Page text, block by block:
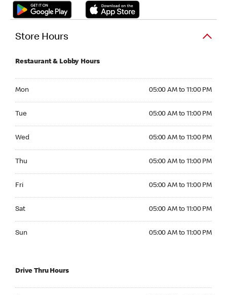
Store Hours
Restaurant & Lobby Hours
Mon 05:00 AM to 11:00 PM
Tue 05:00 AM to 11:00 PM
Wed 05:00 AM to 11:00 PM
Thu 05:00 AM to 11:00 PM
Fri 05:00 AM to 11:00 PM
Sat 05:00 AM to 11:00 PM
Sun 05:00 AM to 11:00 PM
Drive Thru Hours